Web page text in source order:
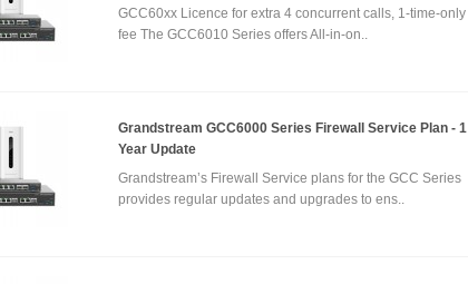
GCC60xx Licence for extra 4 concurrent calls, 1-time-only
fee The GCC6010 Series offers All-in-on..
Grandstream GCC6000 Series Firewall Service Plan - 1
Year Update
Grandstream’s Firewall Service plans for the GCC Series
provides regular updates and upgrades to ens..